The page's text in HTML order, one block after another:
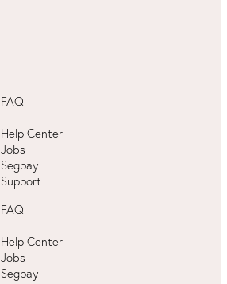
FAQ
Help Center
Jobs
Segpay
Support
FAQ
Help Center
Jobs
Segpay